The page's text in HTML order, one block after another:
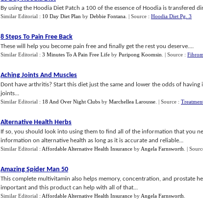
By using the Hoodia Diet Patch a 100 of the essence of Hoodia is transfered
Similar Editorial : 10 Day Diet Plan by Debbie Fontana | Source : Hoodia Diet Pg. 3
8 Steps To Pain Free Back
These will help you become pain free and finally get the rest you deserve....
Similar Editorial : 3 Minutes To A Pain Free Life by Puripong Koomsin | Source :
Aching Joints And Muscles
Dont have arthritis? Start this diet just the same and lower the odds of
joints...
Similar Editorial : 18 And Over Night Clubs by Marchellea Larousse | Source :
Alternative Health Herbs
If so, you should look into using them to find all of the information that you
information on alternative health as long as it is accurate and reliable...
Similar Editorial : Affordable Alternative Health Insurance by Angela Farnsworth |
Amazing Spider Man 50
This complete multivitamin also helps memory, concentration, and prostate
important and this product can help with all of that...
Similar Editorial : Affordable Alternative Health Insurance by Angela Farnsworth